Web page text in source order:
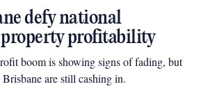
defy national
profitability
boom is showing signs of fading, but
are still cashing in.